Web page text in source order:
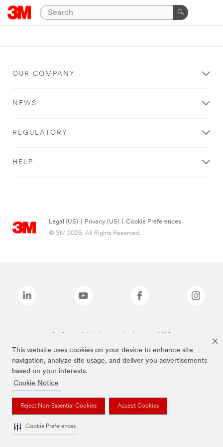
This website uses cookies on your device to enhance site
navigation, analyze site usage, and deliver you advertisements
based on your interests.
Cookie Notice
Reject Non-Essential Cookies Accept Cookies
Cookie Preferences
OUR COMPANY
NEWS
REGULATORY
HELP
Legal (US) Privacy (US)
Cookie Preferences
© 3M 2026. All Rights Reserved.
The brands listed above are trademarks of 3M.